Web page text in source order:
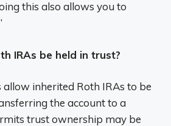
this also allows you to
IRAs be held in trust?
allow inherited Roth IRAs to be
the account to a
trust ownership may be